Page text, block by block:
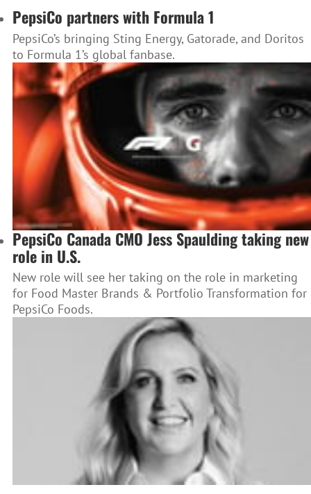
PepsiCo partners with Formula 1
PepsiCo’s bringing Sting Energy, Gatorade, and Doritos
to Formula 1’s global fanbase.
PepsiCo Canada CMO Jess Spaulding taking new
role in U.S.
New role will see her taking on the role in marketing
for Food Master Brands & Portfolio Transformation for
PepsiCo Foods.